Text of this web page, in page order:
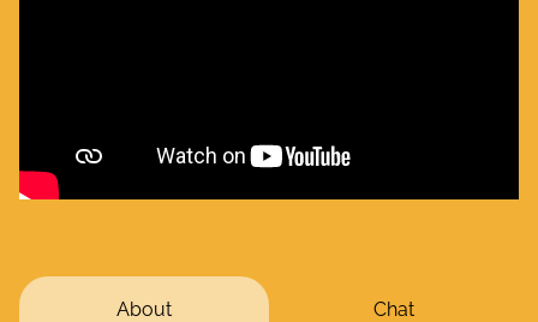
About Chat